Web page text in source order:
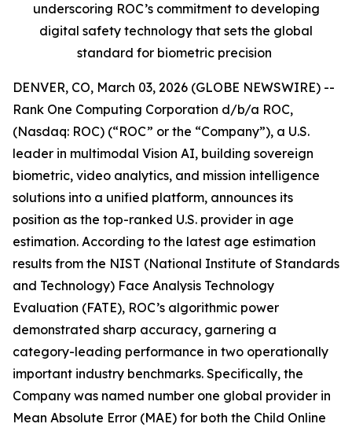
underscoring ROC’s commitment to developing
digital safety technology that sets the global
standard for biometric precision
DENVER, CO, March 03, 2026 (GLOBE NEWSWIRE) --
Rank One Computing Corporation d/b/a ROC,
(Nasdaq: ROC) (“ROC” or the “Company”), a U.S.
leader in multimodal Vision AI, building sovereign
biometric, video analytics, and mission intelligence
solutions into a unified platform, announces its
position as the top-ranked U.S. provider in age
estimation. According to the latest age estimation
results from the NIST (National Institute of Standards
and Technology) Face Analysis Technology
Evaluation (FATE), ROC’s algorithmic power
demonstrated sharp accuracy, garnering a
category-leading performance in two operationally
important industry benchmarks. Specifically, the
Company was named number one global provider in
Mean Absolute Error (MAE) for both the Child Online